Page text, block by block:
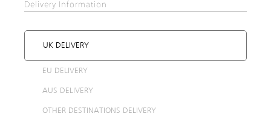
Delivery Information
UK DELIVERY
EU DELIVERY
AUS DELIVERY
OTHER DESTINATIONS DELIVERY